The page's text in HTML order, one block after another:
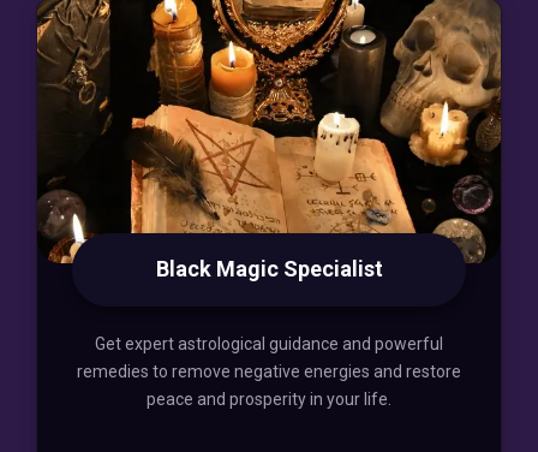
Black Magic Specialist
Get expert astrological guidance and powerful
remedies to remove negative energies and restore
peace and prosperity in your life.